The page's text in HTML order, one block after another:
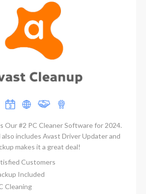
Our #2 PC Cleaner Software for 2024.
also includes Avast Driver Updater and
makes it a great deal!
Customers
Included
Cleaning